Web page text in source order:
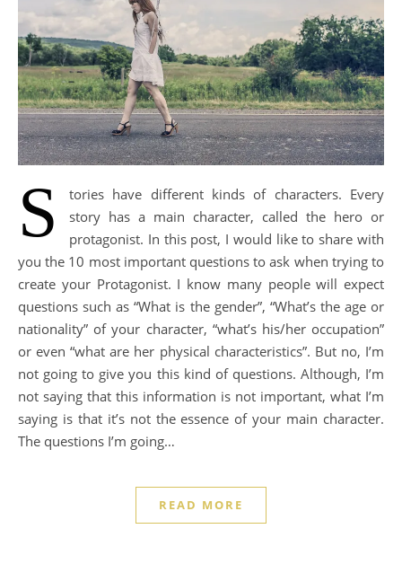
S
tories have different kinds of characters. Every
story has a main character, called the hero or
protagonist. In this post, I would like to share with
you the 10 most important questions to ask when trying to
create your Protagonist. I know many people will expect
questions such as “What is the gender”, “What’s the age or
nationality” of your character, “what’s his/her occupation”
or even “what are her physical characteristics”. But no, I’m
not going to give you this kind of questions. Although, I’m
not saying that this information is not important, what I’m
saying is that it’s not the essence of your main character.
The questions I’m going…
READ MORE